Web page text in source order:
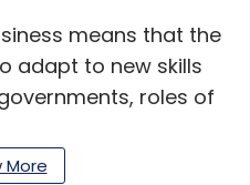
means that the
adapt to new skills
roles of
Blanton,
More